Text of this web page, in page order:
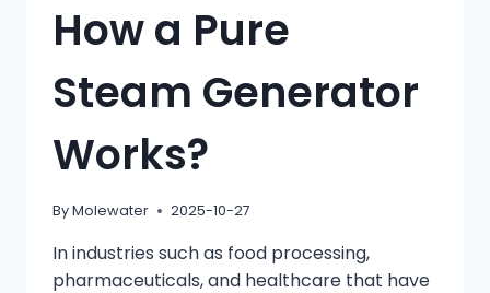
How a Pure
Steam Generator
Works?
ByMolewater 2025-10-27
In industries such as food processing,
pharmaceuticals, and healthcare that have